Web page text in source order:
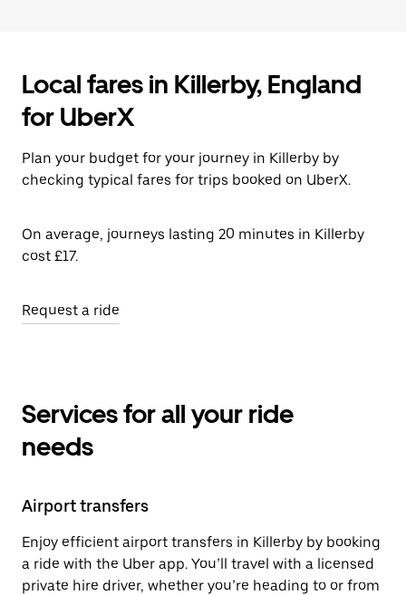
Local fares in Killerby, England
for UberX
Plan your budget for your journey in Killerby by
checking typical fares for trips booked on UberX.
On average, journeys lasting 20 minutes in Killerby
cost £17.
Request a ride
Services for all your ride
needs
Airport transfers
Enjoy efficient airport transfers in Killerby by booking
a ride with the Uber app. You’ll travel with a licensed
private hire driver, whether you’re heading to or from